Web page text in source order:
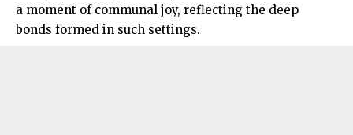
a moment of communal joy, reflecting the deep
bonds formed in such settings.